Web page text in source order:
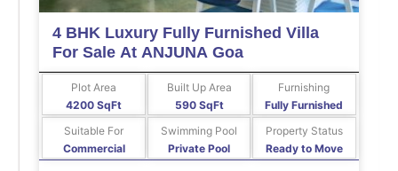
4 BHK Luxury Fully Furnished Villa
For Sale At ANJUNA Goa
4200 SqFt
Plot Area
590 SqFt
Built Up Area
Fully Furnished
Furnishing
Commercial
Suitable For
Private Pool
Swimming Pool
Ready to Move
Property Status